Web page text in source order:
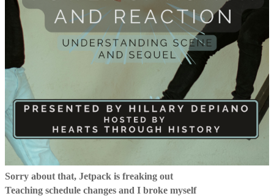
Sorry about that, Jetpack is freaking out
Teaching schedule changes and I broke myself